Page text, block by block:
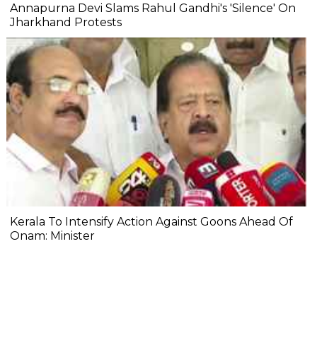
Annapurna Devi Slams Rahul Gandhi's 'Silence' On
Jharkhand Protests
Kerala To Intensify Action Against Goons Ahead Of
Onam: Minister